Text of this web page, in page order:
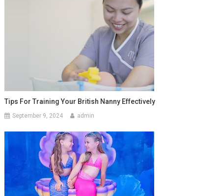
Tips For Training Your British Nanny Effectively
September 9, 2024 admin